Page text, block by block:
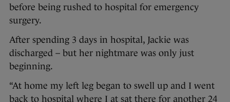
before being rushed to hospital for emergency
surgery.
After spending 3 days in hospital, Jackie was
discharged – but her nightmare was only just
beginning.
“At home my left leg began to swell up and I went
back to hospital where I at sat there for another 24